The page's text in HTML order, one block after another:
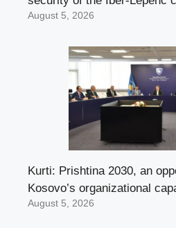
August 5, 2026
Kurti: Prishtina 2030, an
Kosovo’s organizational
August 5, 2026